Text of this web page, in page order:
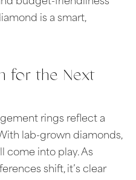
budget-friendliness
is a smart,
for the Next
rings reflect a
lab-grown diamonds,
come into play. As
shift, it’s clear